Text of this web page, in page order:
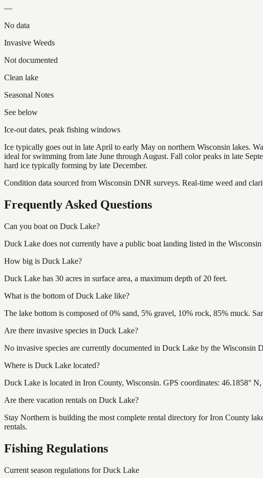
—
No data
Invasive Weeds
Not documented
Clean lake
Seasonal Notes
See below
Ice-out dates, peak fishing windows
Ice typically goes out in late April to early May on northern Wisconsin lakes.
ideal for swimming from late June through August. Fall color peaks in late
hard ice typically forming by late December.
Condition data sourced from Wisconsin DNR surveys. Real-time weed and
Frequently Asked Questions
Can you boat on Duck Lake?
Duck Lake does not currently have a public boat landing listed in the
How big is Duck Lake?
Duck Lake has 30 acres in surface area, a maximum depth of 20 feet.
What is the bottom of Duck Lake like?
The lake bottom is composed of 0% sand, 5% gravel, 10% rock, 85% muck.
Are there invasive species in Duck Lake?
No invasive species are currently documented in Duck Lake by the
Where is Duck Lake located?
Duck Lake is located in Iron County, Wisconsin. GPS coordinates: 46.1858° N,
Are there vacation rentals on Duck Lake?
Stay Northern is building the most complete rental directory for Iron County
rentals.
Fishing Regulations
Current season regulations forDuck Lake